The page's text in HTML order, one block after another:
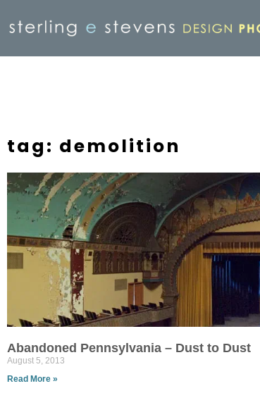
tag: demolition
Abandoned Pennsylvania – Dust to Dust
August 5, 2013
Read More »